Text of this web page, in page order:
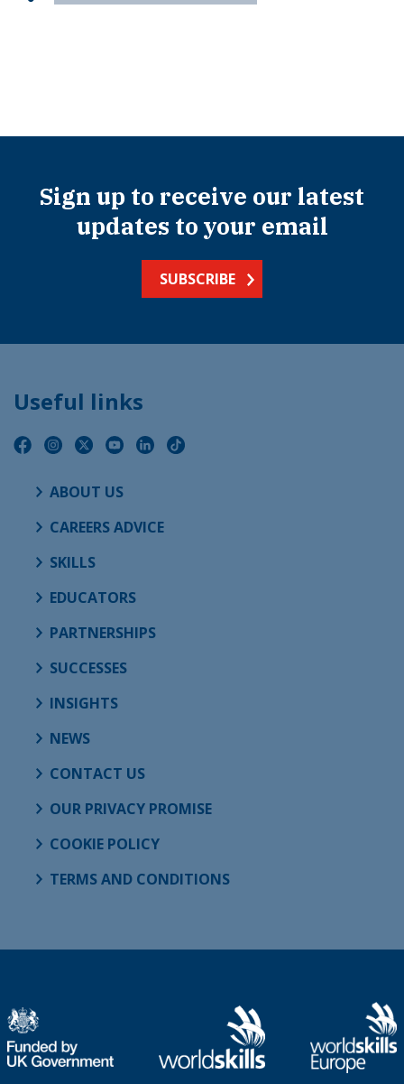
Sign up to receive our latest
updates to your email
SUBSCRIBE
Useful links
ABOUT US
CAREERS ADVICE
SKILLS
EDUCATORS
PARTNERSHIPS
SUCCESSES
INSIGHTS
NEWS
CONTACT US
OUR PRIVACY PROMISE
COOKIE POLICY
TERMS AND CONDITIONS